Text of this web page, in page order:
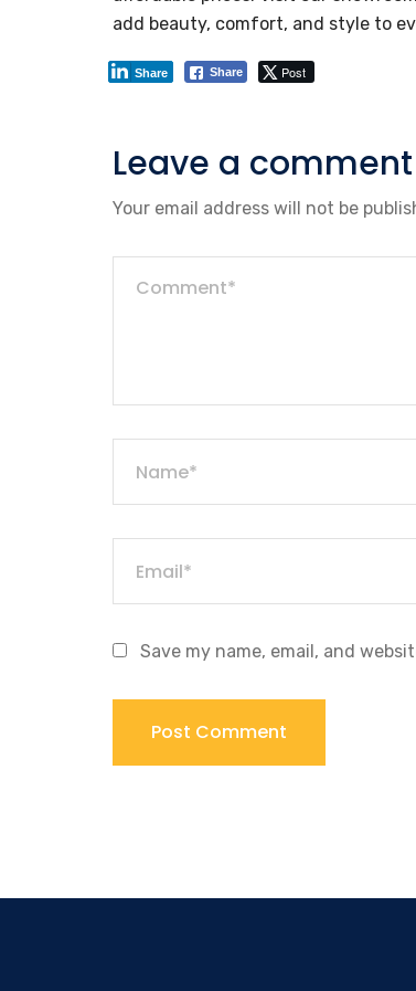
add beauty, comfort, and style to
Share Post
Share
Leave a comment
Your email address will not be
Save my name, email, and